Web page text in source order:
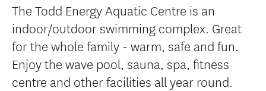
The Todd Energy Aquatic Centre is an
indoor/outdoor swimming complex. Great
for the whole family - warm, safe and fun.
Enjoy the wave pool, sauna, spa, fitness
centre and other facilities all year round.